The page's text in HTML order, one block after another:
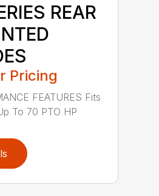
REAR
Pricing
FEATURES Fits
To 70 PTO HP